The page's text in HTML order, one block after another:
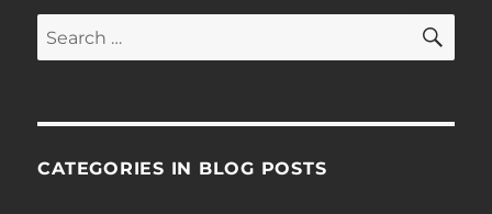
Search
for:
CATEGORIES IN BLOG POSTS